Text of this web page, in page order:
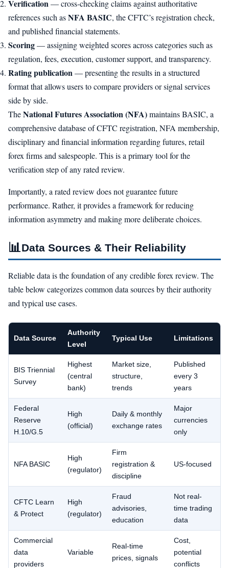
Verification— cross-checking claims against authoritative
references such asNFA BASIC, the CFTC’s registration check,
and published financial statements.
Scoring— assigning weighted scores across categories such as
regulation, fees, execution, customer support, and transparency.
Rating publication— presenting the results in a structured
format that allows users to compare providers or signal services
side by side.
TheNational Futures Association (NFA)maintains BASIC, a
comprehensive database of CFTC registration, NFA membership,
disciplinary and financial information regarding futures, retail
forex firms and salespeople. This is a primary tool for the
verification step of any rated review.
Importantly, a rated review does not guarantee future
performance. Rather, it provides a framework for reducing
information asymmetry and making more deliberate choices.
📊Data Sources & Their Reliability
Reliable data is the foundation of any credible forex review. The
table below categorizes common data sources by their authority
and typical use cases.
Data Source
Authority
Level
Typical Use Limitations
BIS Triennial
Survey
Highest
(central
bank)
Market size,
structure,
trends
Published
every 3
years
Federal
Reserve
H.10/G.5
High
(official)
Daily & monthly
exchange rates
Major
currencies
only
NFA BASIC
High
(regulator)
Firm
registration &
discipline
US-focused
CFTC Learn
& Protect
High
(regulator)
Fraud
advisories,
education
Not real-
time trading
data
Commercial
data
providers
Variable
Real-time
prices, signals
Cost,
potential
conflicts